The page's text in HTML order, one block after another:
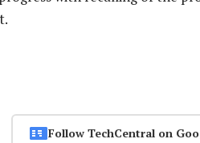
Follow TechCentral on